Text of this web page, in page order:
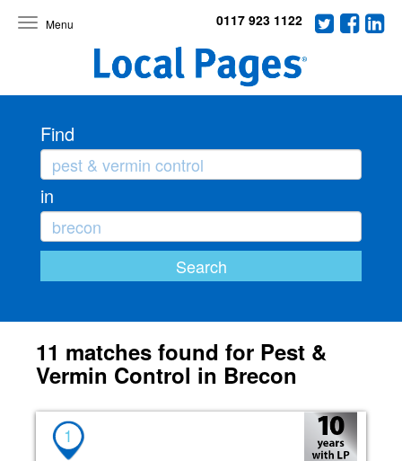
Toggle
0117 923 1122
Find
in
11 matches found for Pest &
Vermin Control in Brecon
1